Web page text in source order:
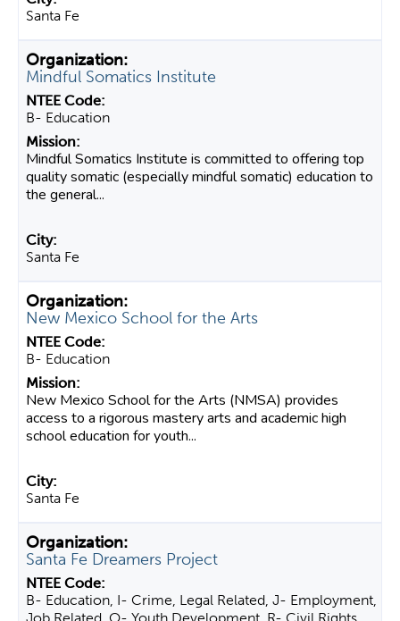
Santa Fe
Mindful Somatics Institute
B- Education
Mindful Somatics Institute is committed to offering top
quality somatic (especially mindful somatic) education to
the general...
Santa Fe
New Mexico School for the Arts
B- Education
New Mexico School for the Arts (NMSA) provides
access to a rigorous mastery arts and academic high
school education for youth...
Santa Fe
Santa Fe Dreamers Project
B- Education, I- Crime, Legal Related, J- Employment,